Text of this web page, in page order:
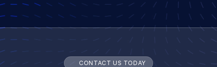
CONTACT US TODAY